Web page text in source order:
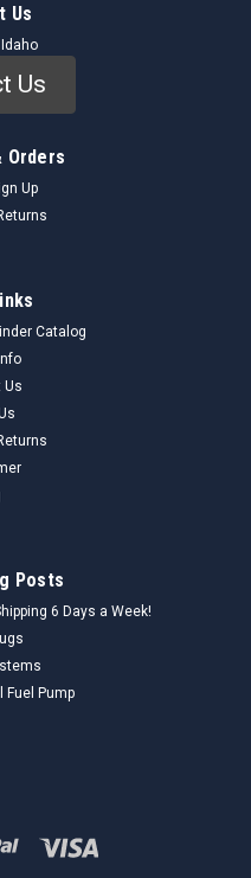
Us
Us
Orders
Up
Catalog
Us
Posts
6 Days a Week!
Fuel Pump